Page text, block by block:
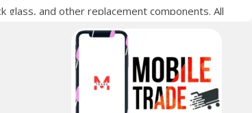
glass, and other replacement components. All
lifestyle. With secure ordering, fast
for online mobile shopping in Pakistan.
products nationwide.